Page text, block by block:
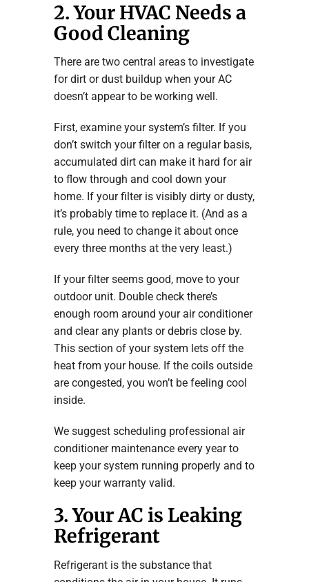
2. Your HVAC Needs a
Good Cleaning
There are two central areas to investigate
for dirt or dust buildup when your AC
doesn’t appear to be working well.
First, examine your system’s filter. If you
don’t switch your filter on a regular basis,
accumulated dirt can make it hard for air
to flow through and cool down your
home. If your filter is visibly dirty or dusty,
it’s probably time to replace it. (And as a
rule, you need to change it about once
every three months at the very least.)
If your filter seems good, move to your
outdoor unit. Double check there’s
enough room around your air conditioner
and clear any plants or debris close by.
This section of your system lets off the
heat from your house. If the coils outside
are congested, you won’t be feeling cool
inside.
We suggest scheduling professional air
conditioner maintenance every year to
keep your system running properly and to
keep your warranty valid.
3. Your AC is Leaking
Refrigerant
Refrigerant is the substance that